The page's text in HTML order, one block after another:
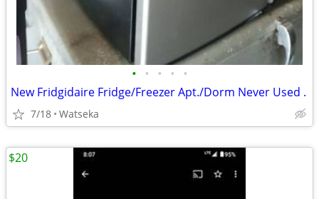
• • • • •
New Fridgidaire Fridge/Freezer Apt./Dorm Never Used .
7/18 Watseka
$20